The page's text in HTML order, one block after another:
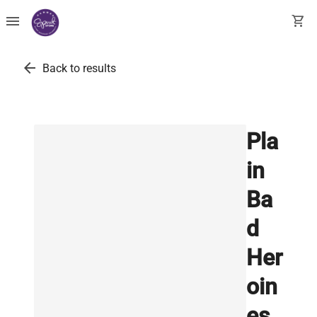
menu shopping_cart
arrow_back Back to results
Pla
in
Ba
d
Her
oin